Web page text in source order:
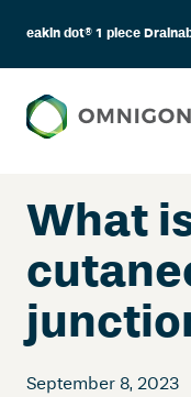
eakin dot® 1 piece
content
What
September 8, 2023